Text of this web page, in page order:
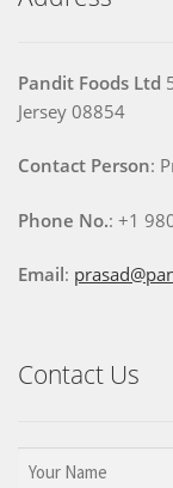
Pandit Foods Ltd
Jersey 08854
Contact Person:
Phone No.: +1
Email:
Contact Us